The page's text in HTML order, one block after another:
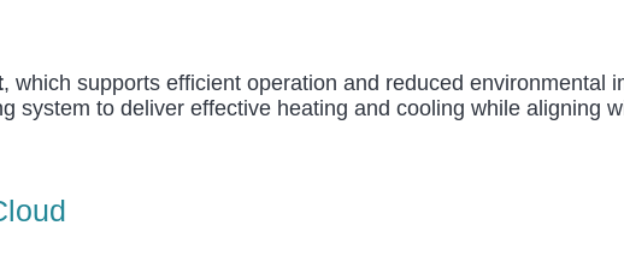
, which supports efficient operation and reduced environmental
system to deliver effective heating and cooling while aligning